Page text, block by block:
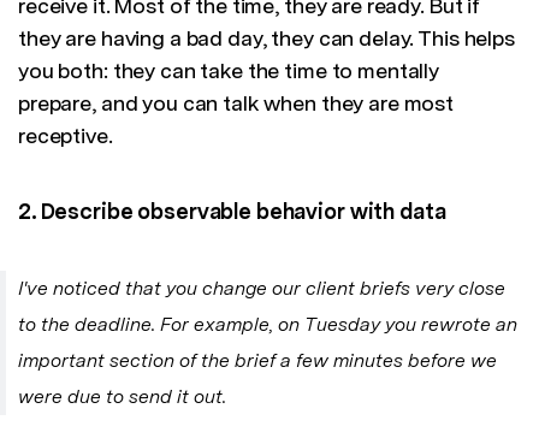
receive it. Most of the time, they are ready. But if
they are having a bad day, they can delay. This helps
you both: they can take the time to mentally
prepare, and you can talk when they are most
receptive.
2. Describe observable behavior with data
I've noticed that you change our client briefs very close
to the deadline. For example, on Tuesday you rewrote an
important section of the brief a few minutes before we
were due to send it out.